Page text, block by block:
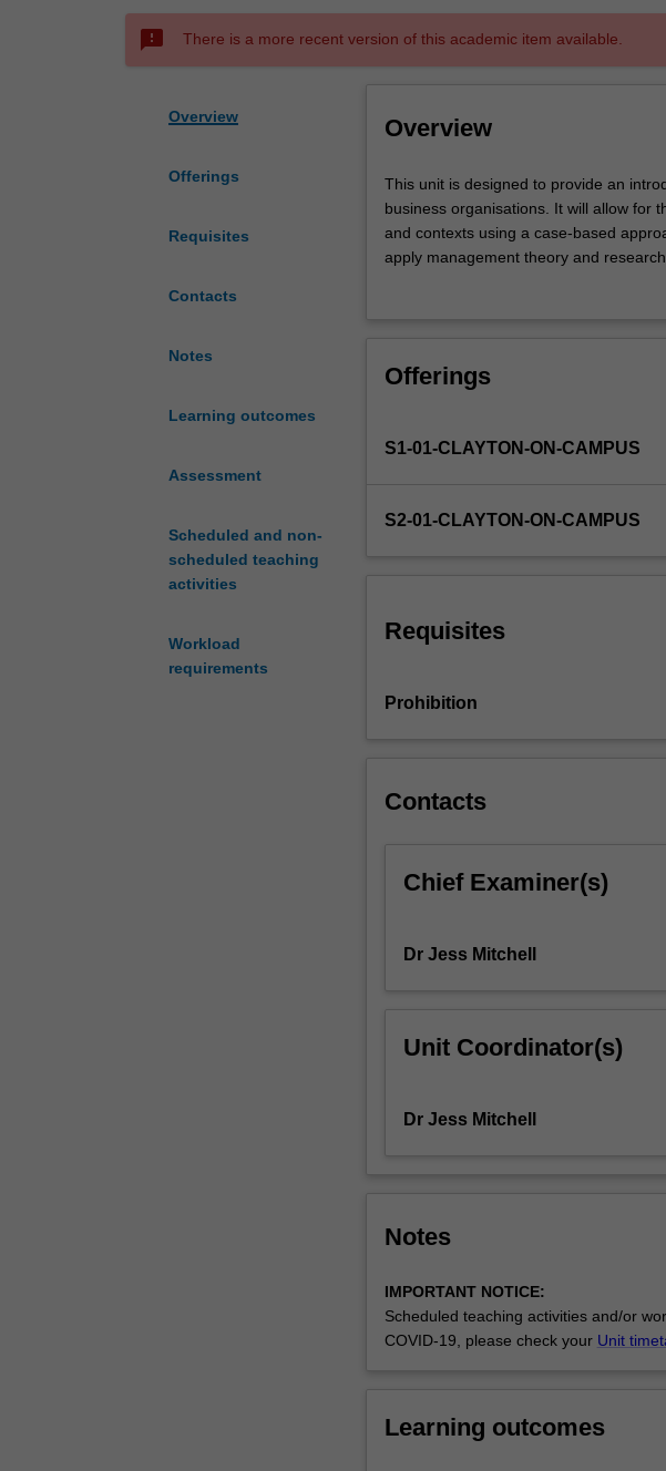
sms_failed There is a more recent version of this academic item available.
Overview
Offerings
Requisites
Contacts
Notes
Learning outcomes
Assessment
Scheduled and non-
scheduled teaching
activities
Workload
requirements
Overview
This
unit
is
designed
to
principles
business
allow
for
critical
concepts,
models
using
based
working
students
apply
and
research
evidence
For
This unit is designed to provide an
business organisations. It will allow for
and contexts using a case-based
apply management theory and
management problems. Students will
Offerings
S1-01-CLAYTON-ON-CAMPUS
S2-01-CLAYTON-ON-CAMPUS
Requisites
Prohibition
Contacts
Chief Examiner(s)
Dr Jess Mitchell
Unit Coordinator(s)
Dr Jess Mitchell
Notes
IMPORTANT NOTICE:
Scheduled teaching activities and/or
COVID-19, please check your Unit
Learning outcomes